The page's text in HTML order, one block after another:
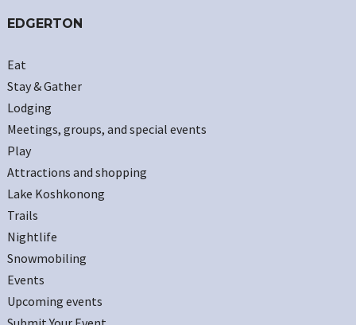
EDGERTON
Eat
Stay & Gather
Lodging
Meetings, groups, and special events
Play
Attractions and shopping
Lake Koshkonong
Trails
Nightlife
Snowmobiling
Events
Upcoming events